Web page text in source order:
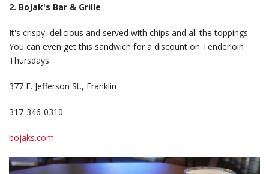
2. BoJak's Bar & Grille
It's crispy, delicious and served with chips and all the toppings.
You can even get this sandwich for a discount on Tenderloin
Thursdays.
377 E. Jefferson St., Franklin
317-346-0310
bojaks.com